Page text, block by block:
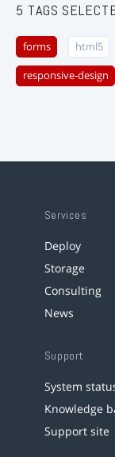
5 TAGS
forms html5
responsive-design
Services
Deploy
Storage
Consulting
News
Support
System
Knowledge
Support site